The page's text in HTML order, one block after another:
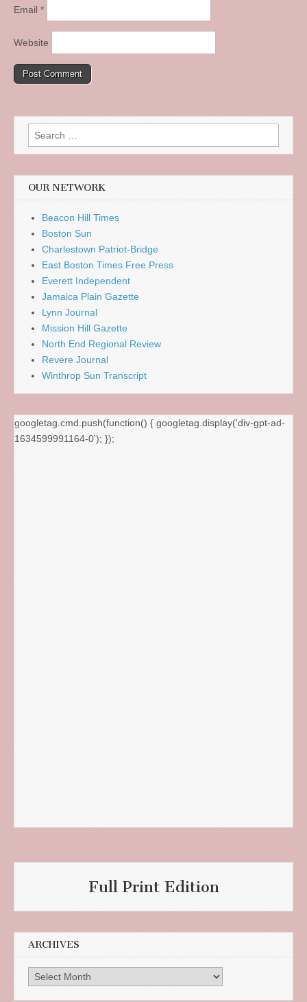
Email *
Website
Search
for:
OUR NETWORK
Beacon Hill Times
Boston Sun
Charlestown Patriot-Bridge
East Boston Times Free Press
Everett Independent
Jamaica Plain Gazette
Lynn Journal
Mission Hill Gazette
North End Regional Review
Revere Journal
Winthrop Sun Transcript
googletag.cmd.push(function() { googletag.display('div-gpt-ad-
1634599991164-0'); });
Full Print Edition
ARCHIVES
Archives